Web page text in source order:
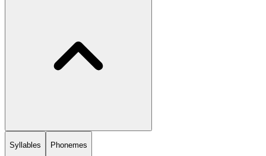
Syllables Phonemes